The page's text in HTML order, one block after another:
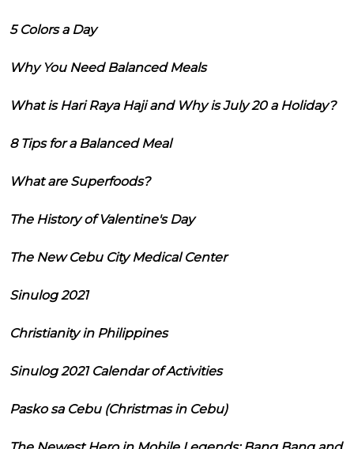
5 Colors a Day
Why You Need Balanced Meals
What is Hari Raya Haji and Why is July 20 a Holiday?
8 Tips for a Balanced Meal
What are Superfoods?
The History of Valentine's Day
The New Cebu City Medical Center
Sinulog 2021
Christianity in Philippines
Sinulog 2021 Calendar of Activities
Pasko sa Cebu (Christmas in Cebu)